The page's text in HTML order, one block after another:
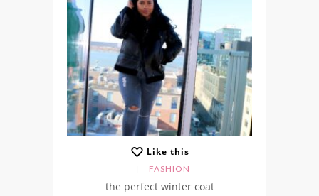
Like this
FASHION
the perfect winter coat